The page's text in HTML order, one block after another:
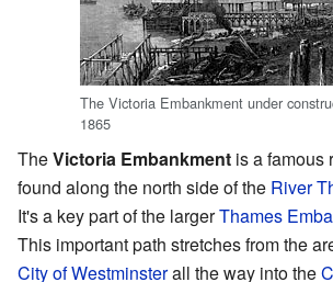
The Victoria Embankment under
1865
TheVictoria Embankment is a famous
found along the north side of the River
It's a key part of the largerThames
This important path stretches from the
City of Westminsterall the way into the